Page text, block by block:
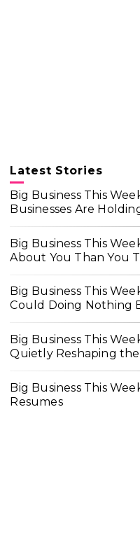
Latest Stories
Big Business This
Businesses Are
Big Business This
About You Than You
Big Business This
Could Doing Nothing
Big Business This
Quietly Reshaping
Big Business This
Resumes